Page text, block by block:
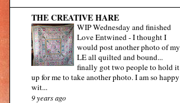
THE CREATIVE HARE
WIP Wednesday and finished
Love Entwined-I thought I
would post another photo of my
LE all quilted and bound...
finally got two people to hold it
up for me to take another photo. I am so happy
wit...
9 years ago